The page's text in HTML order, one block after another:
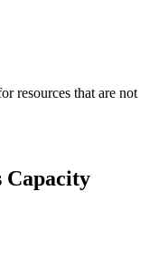
resources that are not
Capacity